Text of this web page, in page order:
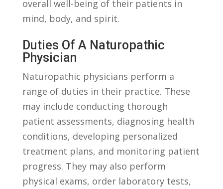
‌overall ​well-being of their patients in
mind,⁤ body, ‍and spirit.
Duties Of A Naturopathic
Physician
Naturopathic physicians perform a
range of duties in their practice. These
may include conducting thorough
patient assessments, diagnosing health
conditions, ⁤developing personalized
treatment plans, and monitoring patient
progress. They may also perform
⁢physical⁣ exams, order laboratory tests,